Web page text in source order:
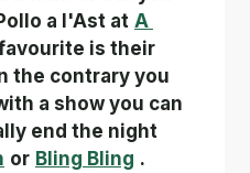
a l'Ast at A
is their
the contrary you
a show you can
end the night
or Bling Bling .